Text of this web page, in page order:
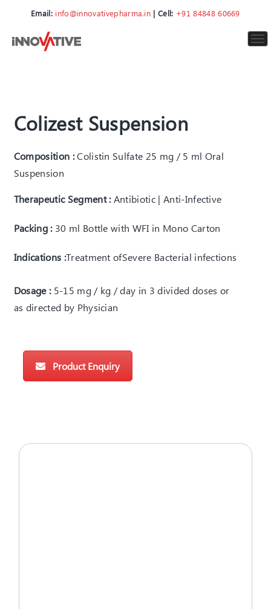
Email: info@innovativepharma.in | Cell: +91 84848 60669
Colizest Suspension
Composition : Colistin Sulfate 25 mg / 5 ml Oral
Suspension
Therapeutic Segment : Antibiotic | Anti-Infective
Packing : 30 ml Bottle with WFI in Mono Carton
Indications :Treatment ofSevere Bacterial infections
Dosage :5-15 mg / kg / day in 3 divided doses or
as directed by Physician
Product Enquiry